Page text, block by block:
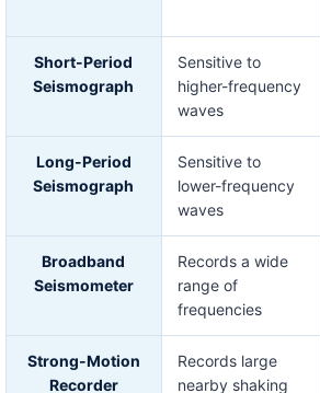
Short-Period
Seismograph
Sensitive to
higher-frequency
waves
Long-Period
Seismograph
Sensitive to
lower-frequency
waves
Broadband
Seismometer
Records a wide
range of
frequencies
Strong-Motion
Recorder
Records large
nearby shaking